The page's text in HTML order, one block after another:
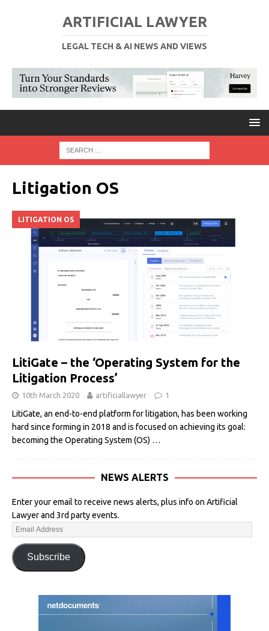
ARTIFICIAL LAWYER
LEGAL TECH & AI NEWS AND VIEWS
Litigation OS
LITIGATION OS
LitiGate – the ‘Operating System for the
Litigation Process’
10th March 2020 artificiallawyer 1
LitiGate, an end-to-end platform for litigation, has been working
hard since forming in 2018 and is focused on achieving its goal:
becoming the Operating System (OS) …
NEWS ALERTS
Enter your email to receive news alerts, plus info on Artificial
Lawyer and 3rd party events.
Subscribe